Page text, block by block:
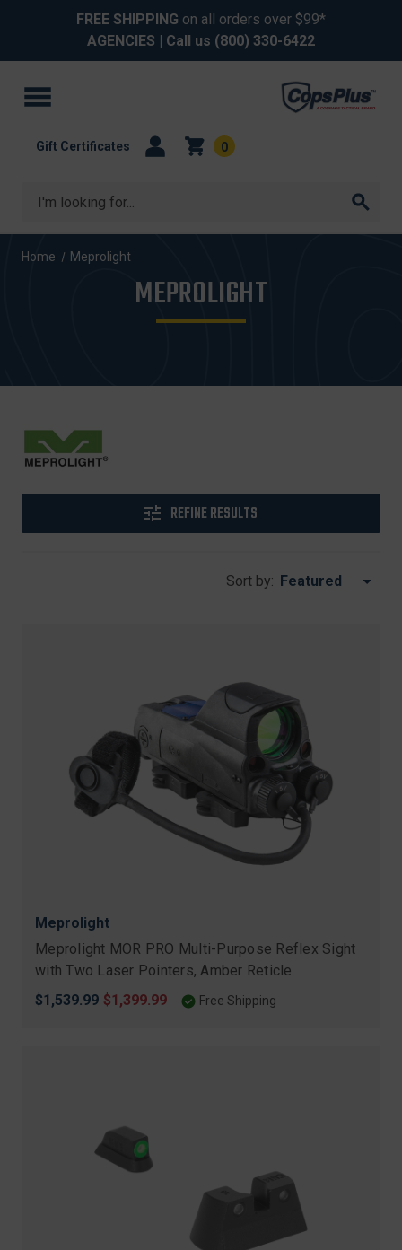
FREE SHIPPING on all orders over $99*
AGENCIES | Call us (800) 330-6422
Search
Gift Certificates 0
Home Meprolight
MEPROLIGHT
REFINE RESULTS
Sort by:
Meprolight
Meprolight MOR PRO Multi-Purpose Reflex Sight
with Two Laser Pointers, Amber Reticle
Original
$1,539.99 Sale
$1,399.99 Free Shipping